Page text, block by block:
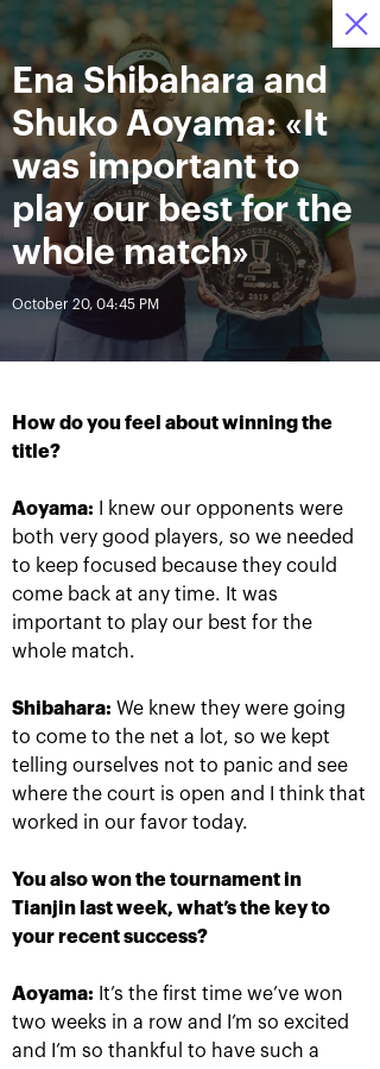
October 12—20 2019
Ice Palace “Krylatskoe»
59 : 05
Tickets
News
All Time Date
BREAKING NEWS
Andrey Rublev offered
Aoyama
Rublev crowned champion of
the 30th edition of the
tournament «VTB Kremlin
October 20, 09:00 PM
Ena Shibahara and
Shuko Aoyama: «It
was important to
play our best for the
whole match»
October 20, 04:45 PM
How do you feel about winning the
title?
Aoyama: I knew our opponents were
both very good players, so we needed
to keep focused because they could
come back at any time. It was
important to play our best for the
whole match.
Shibahara: We knew they were going
to come to the net a lot, so we kept
telling ourselves not to panic and see
where the court is open and I think that
worked in our favor today.
You also won the tournament in
Tianjin last week, what’s the key to
your recent success?
Aoyama: It’s the first time we’ve won
two weeks in a row and I’m so excited
and I’m so thankful to have such a